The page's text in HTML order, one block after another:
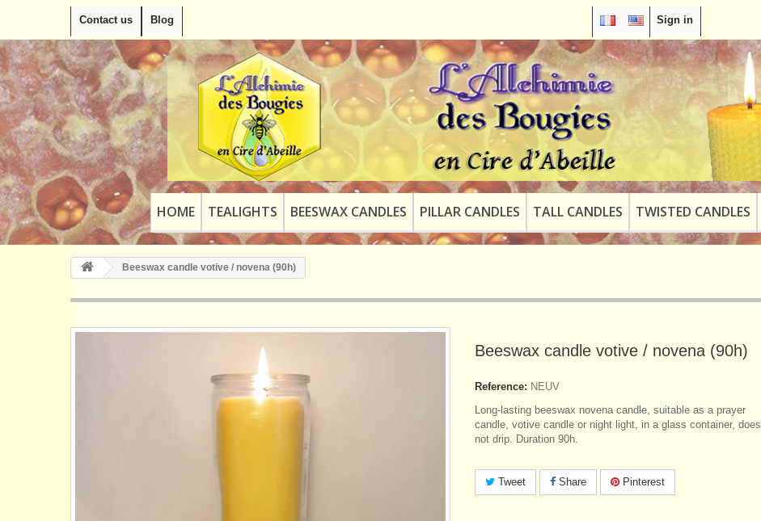
Contact us Blog Sign in
HOME TEALIGHTS BEESWAX CANDLES PILLAR CANDLES TALL CANDLES TWISTED CANDLES
Beeswax candle votive / novena (90h)
Beeswax candle votive / novena (90h)
Reference: NEUV
Long-lasting beeswax novena candle, suitable as a prayer
candle, votive candle or night light, in a glass container, does
not drip. Duration 90h.
Tweet Share Pinterest